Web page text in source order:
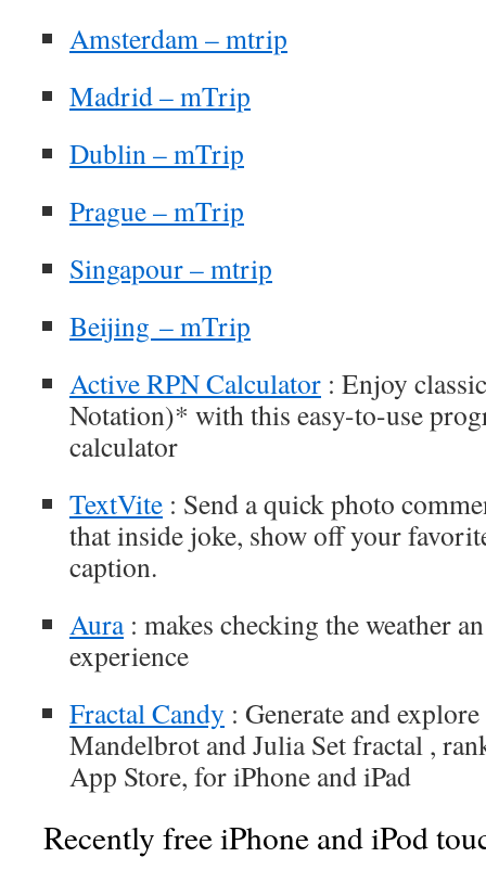
Amsterdam – mtrip
Madrid – mTrip
Dublin – mTrip
Prague – mTrip
Singapour – mtrip
Beijing – mTrip
Active RPN Calculator : Enjoy
Notation)* with this easy-to-use
calculator
TextVite : Send a quick photo
that inside joke, show off your
caption.
Aura: makes checking the weather
experience
Fractal Candy : Generate and
Mandelbrot and Julia Set fractal ,
App Store, for iPhone and iPad
Recently free iPhone and iPod